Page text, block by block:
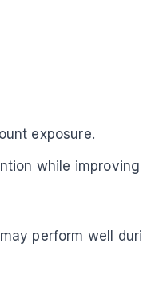
exposure.
while
perform well